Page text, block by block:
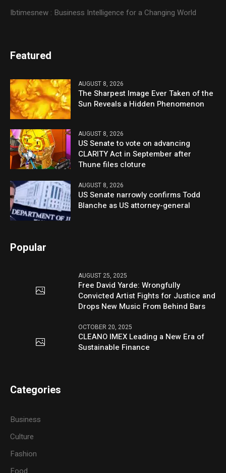
Ibtimesnew : Business Intelligence for a Changing World
Featured
AUGUST 8, 2026
The Sharpest Image Ever Taken of the
Sun Reveals a Hidden Phenomenon
AUGUST 8, 2026
US Senate to vote on advancing
CLARITY Act in September after
Thune files cloture
AUGUST 8, 2026
US Senate narrowly confirms Todd
Blanche as US attorney-general
Popular
AUGUST 25, 2025
Free David Yarde: Wrongfully
Convicted Artist Fights for Justice and
Drops New Music From Behind Bars
OCTOBER 20, 2025
CLEANO IMEX Leading a New Era of
Sustainable Finance
Categories
Business
Culture
Fashion
Food